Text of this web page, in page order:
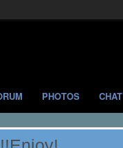
PHOTOS CHAT